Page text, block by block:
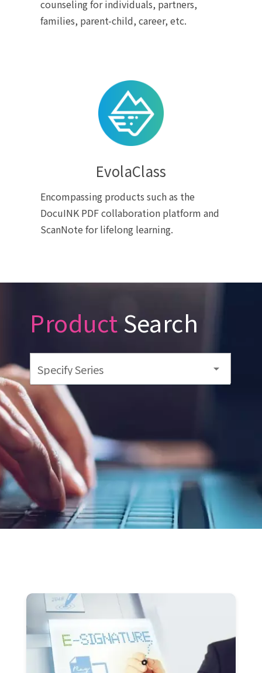
counseling for individuals, partners,
families, parent-child, career, etc.
EvolaClass
Encompassing products such as the
DocuINK PDF collaboration platform and
ScanNote for lifelong learning.
ProductSearch
Specify Series